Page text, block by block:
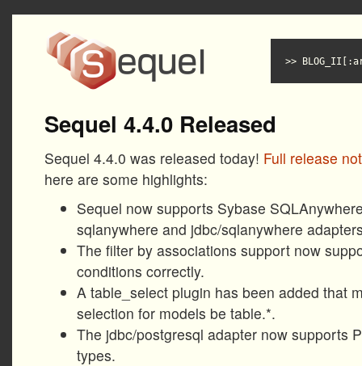
Sequel 4.4.0 Released
Sequel 4.4.0 was released today! Full release
here are some highlights:
Sequel now supports Sybase
sqlanywhere and jdbc/sqlanywhere
The filter by associations support now
conditions correctly.
A table_select plugin has been added that
selection for models be table.*.
The jdbc/postgresql adapter now supports
types.